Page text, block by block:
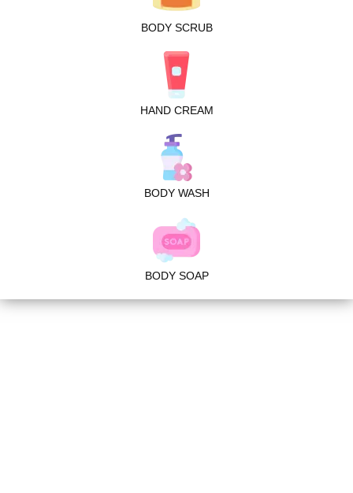
BODY SCRUB
HAND CREAM
BODY WASH
BODY SOAP